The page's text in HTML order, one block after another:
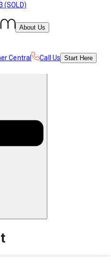
(SOLD)
About Us
Central Call Us Start Here